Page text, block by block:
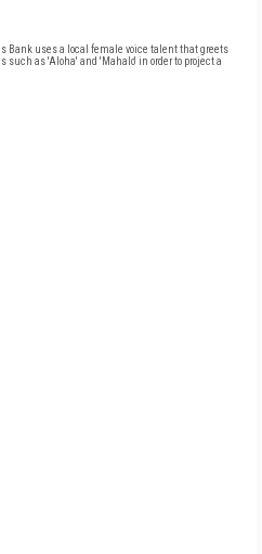
Bank uses a local female voice talent that greets
as 'Aloha' and 'Mahalo' in order to project a